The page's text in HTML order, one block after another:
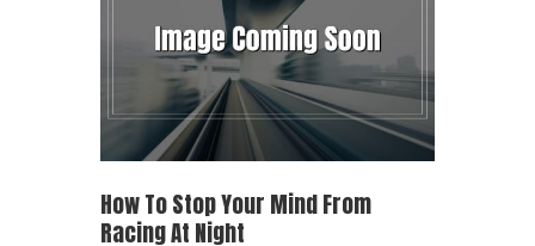
How To Stop Your Mind From
Racing At Night